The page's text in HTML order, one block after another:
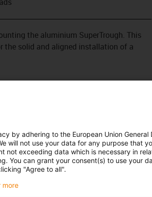
the aluminium SuperTrough. This
the solid and aligned installation of a
plant manufacturing with special heavy-
trough
by adhering to the European Union General
will not use your data for any purpose that
not exceeding data which is necessary in
You can grant your consent(s) to use your
"Agree to all".
more